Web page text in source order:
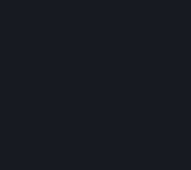
You may, in your sole
Workshop Contribution
pages. If you do so, Valve
use, distribute, transmit,
publicly perform the
(a) Valve may continue to
Workshop Contribution that
in-game or distributed in a
used in-game, and (b) your
rights of any Subscriber
access to a copy of the